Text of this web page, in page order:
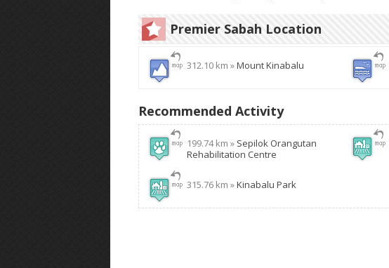
Premier Sabah Location
312.10 km »Mount Kinabalu
Recommended Activity
199.74 km » Sepilok Orangutan
Rehabilitation Centre
315.76 km »Kinabalu Park